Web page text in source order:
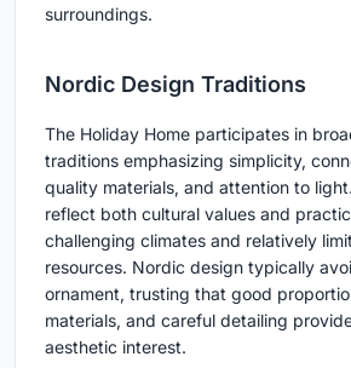
surroundings.
Nordic Design Traditions
The Holiday Home participates in
traditions emphasizing simplicity,
quality materials, and attention to
reflect both cultural values and
challenging climates and relatively
resources. Nordic design typically
ornament, trusting that good
materials, and careful detailing
aesthetic interest.